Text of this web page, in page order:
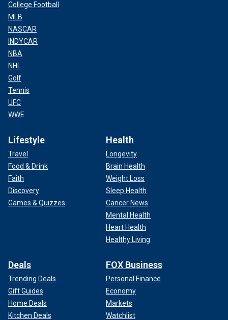
College Football
MLB
NASCAR
INDYCAR
NBA
NHL
Golf
Tennis
UFC
WWE
Lifestyle
Travel
Food & Drink
Faith
Discovery
Games & Quizzes
Health
Longevity
Brain Health
Weight Loss
Sleep Health
Cancer News
Mental Health
Heart Health
Healthy Living
Deals
Trending Deals
Gift Guides
Home Deals
Kitchen Deals
FOX Business
Personal Finance
Economy
Markets
Watchlist